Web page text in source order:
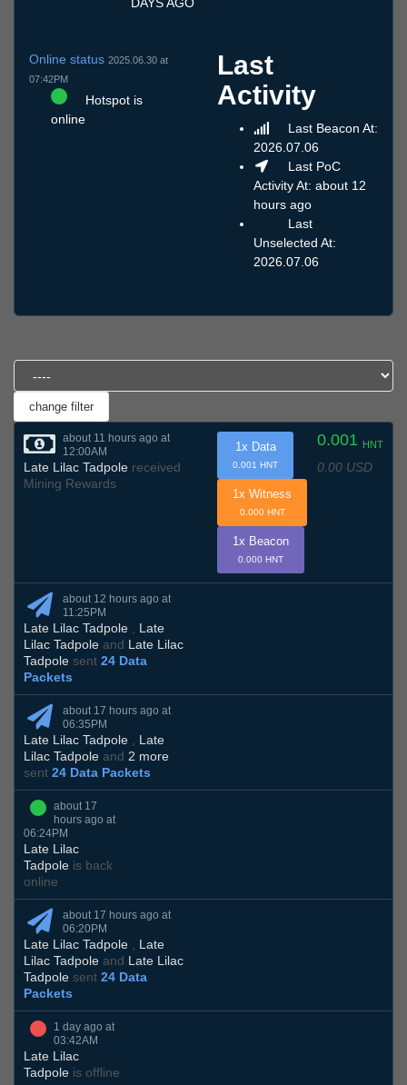
Online status 2025.06.30 at
07:42PM
Hotspot is
online
Last
Activity
Last Beacon At:
2026.07.06
Last PoC
Activity At: about 12
hours ago
Last
Unselected At:
2026.07.06
about 11 hours ago at
12:00AM
Late Lilac Tadpole received
Mining Rewards
0.001 HNT
0.00 USD
1x Data
0.001 HNT
1x Witness
0.000 HNT
1x Beacon
0.000 HNT
about 12 hours ago at
11:25PM
Late Lilac Tadpole , Late
Lilac Tadpole and Late Lilac
Tadpole sent 24 Data
Packets
about 17 hours ago at
06:35PM
Late Lilac Tadpole , Late
Lilac Tadpole and 2 more
sent 24 Data Packets
about 17
hours ago at
06:24PM
Late Lilac
Tadpole is back
online
about 17 hours ago at
06:20PM
Late Lilac Tadpole , Late
Lilac Tadpole and Late Lilac
Tadpole sent 24 Data
Packets
1 day ago at
03:42AM
Late Lilac
Tadpole is offline